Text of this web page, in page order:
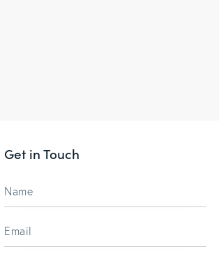
Get in Touch